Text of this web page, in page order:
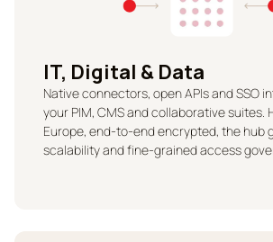
IT, Digital & Data
Native connectors, open APIs and SSO
your PIM, CMS and collaborative suites.
Europe, end-to-end encrypted, the hub
scalability and fine-grained access